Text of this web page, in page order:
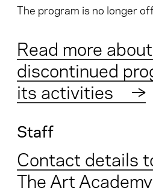
The program is no longer
Read more
discontinued
its activities
→
Staff
Contact details
The Art Academy